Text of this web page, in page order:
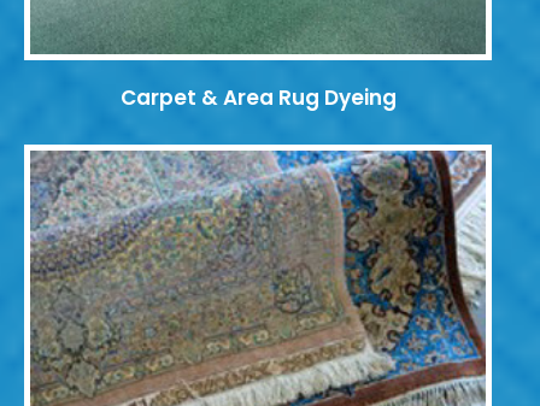
Carpet & Area Rug Dyeing